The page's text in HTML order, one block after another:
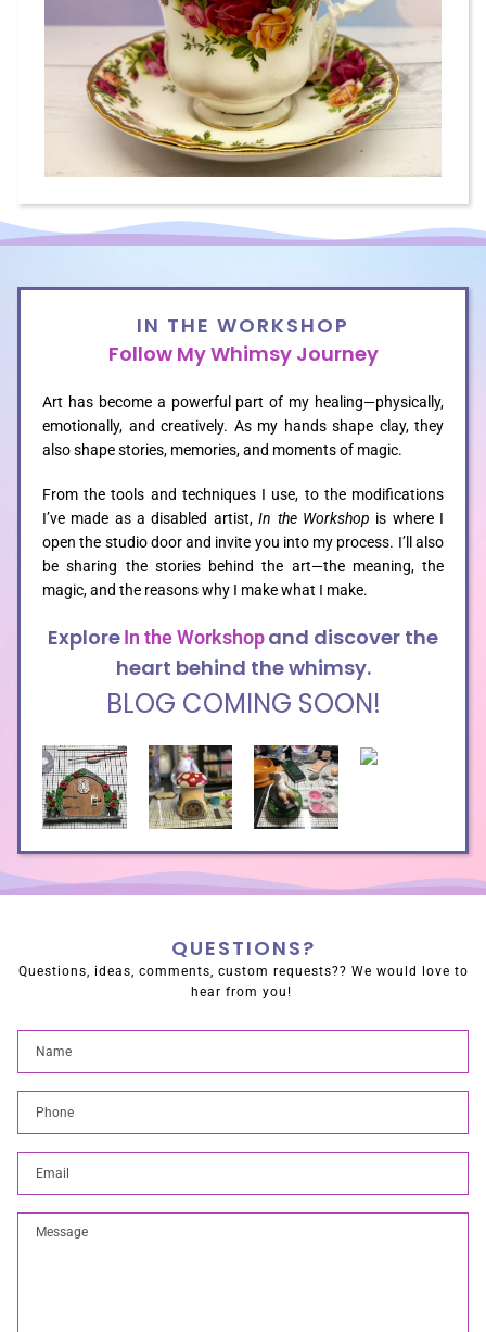
GALLERIES
CUSTOM
CONTACT
IN THE WORKSHOP
Follow My Whimsy Journey
Art has become a powerful part of my healing—physically,
emotionally, and creatively. As my hands shape clay, they
also shape stories, memories, and moments of magic.
From the tools and techniques I use, to the modifications
I’ve made as a disabled artist, In the Workshop is where I
open the studio door and invite you into my process. I’ll also
be sharing the stories behind the art—the meaning, the
magic, and the reasons why I make what I make.
ExploreIn the Workshopand discover the
heart behind the whimsy.
BLOG COMING SOON!
QUESTIONS?
Questions, ideas, comments, custom requests?? We would love to
hear from you!